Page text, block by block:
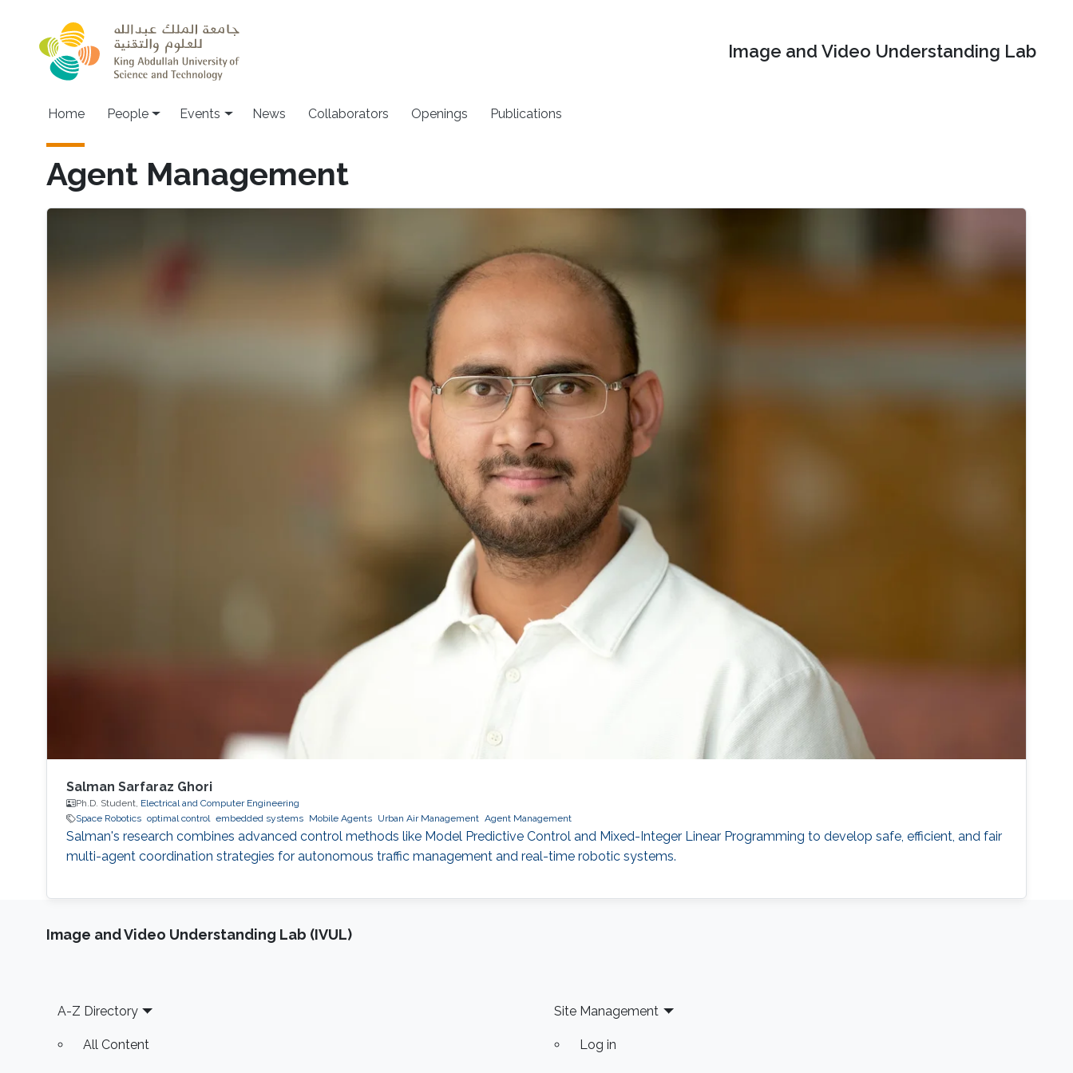
Image and Video Understanding Lab
Main navigation
Home People Events News Collaborators Openings Publications
Agent Management
Salman Sarfaraz Ghori
Ph.D. Student, Electrical and Computer Engineering
Space Robotics optimal control embedded systems Mobile Agents Urban Air Management Agent Management
Salman's research combines advanced control methods like Model Predictive Control and Mixed-Integer Linear Programming to develop safe, efficient, and fair
multi-agent coordination strategies for autonomous traffic management and real-time robotic systems.
Image and Video Understanding Lab (IVUL)
Footer
A-Z Directory
All Content
Site Management
Log in